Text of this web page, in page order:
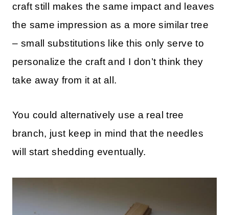
craft still makes the same impact and leaves
the same impression as a more similar tree
– small substitutions like this only serve to
personalize the craft and I don’t think they
take away from it at all.
You could alternatively use a real tree
branch, just keep in mind that the needles
will start shedding eventually.